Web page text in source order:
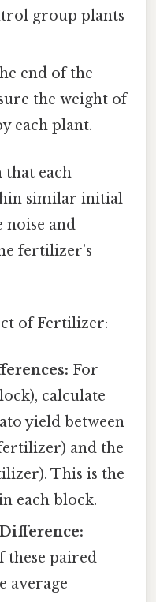
group plants
end of the
the weight of
each plant.
that each
similar initial
noise and
fertilizer’s
of Fertilizer:
For
calculate
yield between
and the
This is the
each block.
these paired
average